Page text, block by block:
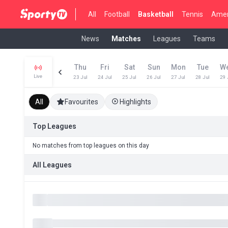
All Football Basketball Tennis
News Matches Leagues Teams
Live
Thu
23 Jul
Fri
24 Jul
Sat
25 Jul
Sun
26 Jul
Mon
27 Jul
Tue
28 Jul 29
All Favourites Highlights
Top Leagues
No matches from top leagues on this day
All Leagues